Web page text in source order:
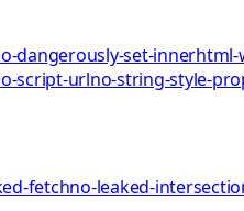
dangerously-set-
script-urlno-string-style-
fetchno-leaked-